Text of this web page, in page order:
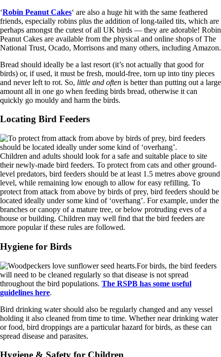
‘Robin Peanut Cakes‘ are also a huge hit with the same feathered
friends, especially robins plus the addition of long-tailed tits, which are
perhaps amongst the cutest of all UK birds — they are adorable! Robin
Peanut Cakes are available from the physical and online shops of The
National Trust, Ocado, Morrisons and many others, including Amazon.
Bread should ideally be a last resort (it’s not actually that good for
birds) or, if used, it must be fresh, mould-free, torn up into tiny pieces
and never left to rot. So, little and often is better than putting out a large
amount all in one go when feeding birds bread, otherwise it can
quickly go mouldy and harm the birds.
Locating Bird Feeders
Children and adults should look for a safe and suitable place to site
their newly-made bird feeders. To protect from cats and other ground-
level predators, bird feeders should be at least 1.5 metres above ground
level, while remaining low enough to allow for easy refilling. To
protect from attack from above by birds of prey, bird feeders should be
located ideally under some kind of ‘overhang’. For example, under the
branches or canopy of a mature tree, or below protruding eves of a
house or building. Children may well find that the bird feeders are
more popular if these rules are followed.
Hygiene for Birds
For birds, the bird feeders
will need to be cleaned regularly so that disease is not spread
throughout the bird populations. The RSPB has some useful
guidelines here.
Bird drinking water should also be regularly changed and any vessel
holding it also cleaned from time to time. Whether near drinking water
or food, bird droppings are a particular hazard for birds, as these can
spread disease and parasites.